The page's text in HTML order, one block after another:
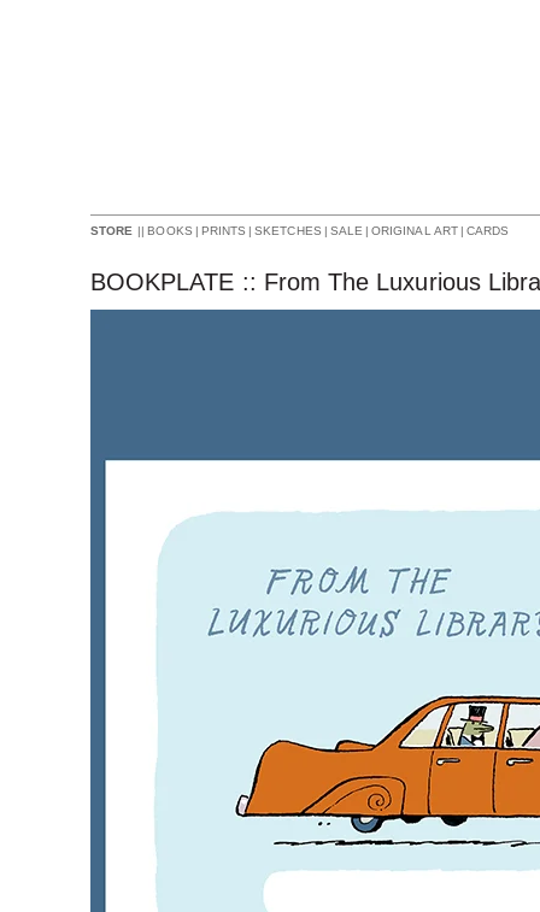
STORE || BOOKS | PRINTS | SKETCHES | SALE | ORIGINAL ART | CARDS
BOOKPLATE :: From The Luxurious